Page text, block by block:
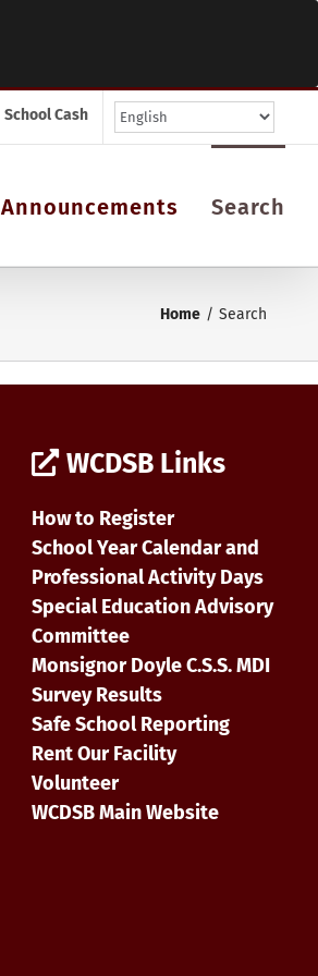
School Cash
Announcements Search
Home Search
WCDSB Links
How to Register
School Year Calendar and
Professional Activity Days
Special Education Advisory
Committee
Monsignor Doyle C.S.S. MDI
Survey Results
Safe School Reporting
Rent Our Facility
Volunteer
WCDSB Main Website